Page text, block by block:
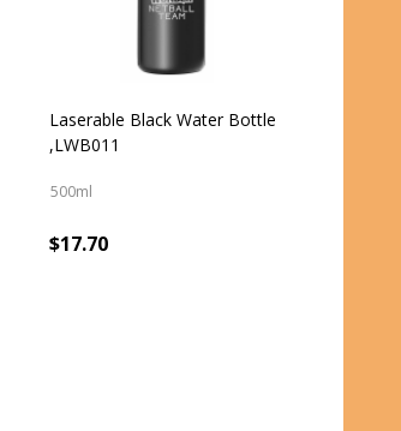
Laserable Black Water Bottle
,LWB011
500ml
$17.70